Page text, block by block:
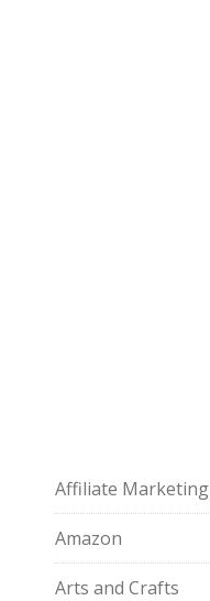
Affiliate Marketing
Amazon
Arts and Crafts